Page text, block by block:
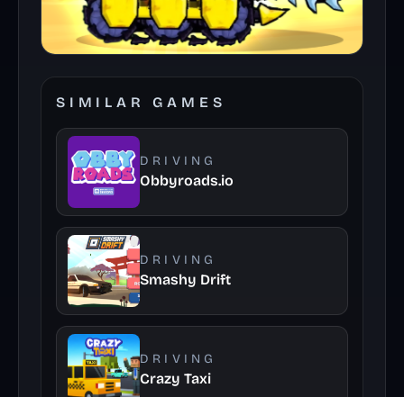
SIMILAR GAMES
DRIVING
Obbyroads.io
DRIVING
Smashy Drift
DRIVING
Crazy Taxi